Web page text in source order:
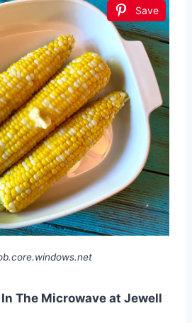
Save
The Microwave at Jewell